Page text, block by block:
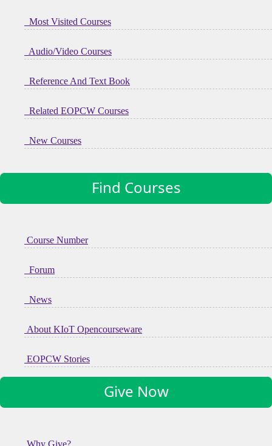
Most Visited Courses
Audio/Video Courses
Reference And Text Book
Related EOPCW Courses
New Courses
Find Courses
Course Number
Forum
News
About KIoT Opencourseware
EOPCW Stories
Give Now
Why Give?